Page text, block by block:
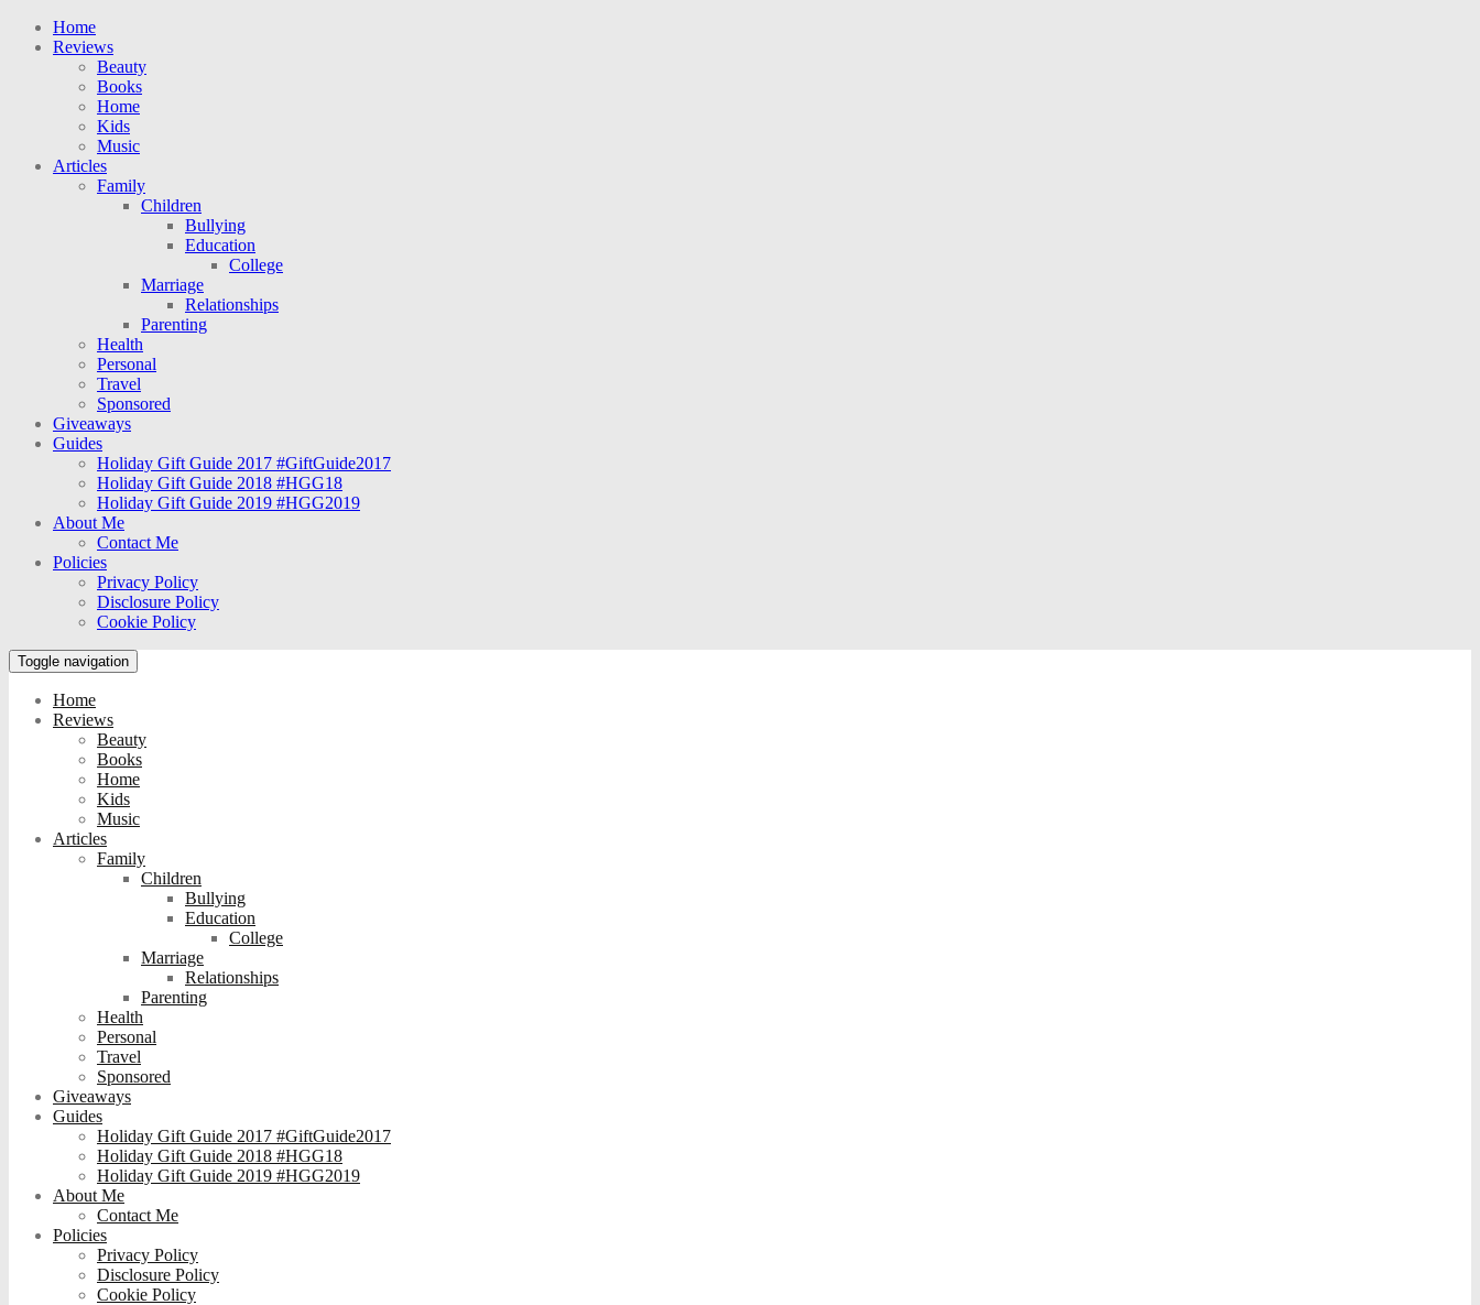
Home
Reviews
Beauty
Books
Home
Kids
Music
Articles
Family
Children
Bullying
Education
College
Marriage
Relationships
Parenting
Health
Personal
Travel
Sponsored
Giveaways
Guides
Holiday Gift Guide 2017 #GiftGuide2017
Holiday Gift Guide 2018 #HGG18
Holiday Gift Guide 2019 #HGG2019
About Me
Contact Me
Policies
Privacy Policy
Disclosure Policy
Cookie Policy
Toggle navigation
Home
Reviews
Beauty
Books
Home
Kids
Music
Articles
Family
Children
Bullying
Education
College
Marriage
Relationships
Parenting
Health
Personal
Travel
Sponsored
Giveaways
Guides
Holiday Gift Guide 2017 #GiftGuide2017
Holiday Gift Guide 2018 #HGG18
Holiday Gift Guide 2019 #HGG2019
About Me
Contact Me
Policies
Privacy Policy
Disclosure Policy
Cookie Policy